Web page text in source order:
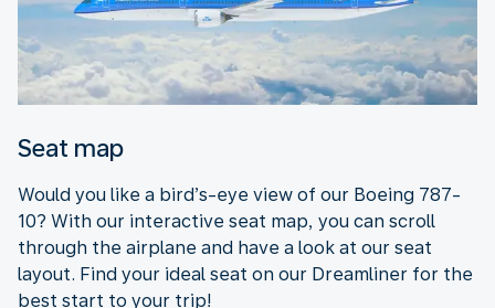
Seat map
Would you like a bird’s-eye view of our Boeing 787-
10? With our interactive seat map, you can scroll
through the airplane and have a look at our seat
layout. Find your ideal seat on our Dreamliner for the
best start to your trip!